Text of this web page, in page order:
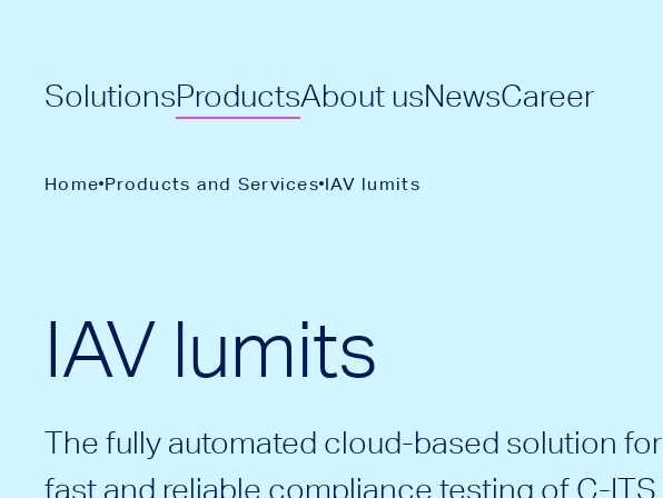
SolutionsProductsAbout usNewsCareer
Home Products and Services IAV lumits
IAV lumits
The fully automated cloud-based solution for
fast and reliable compliance testing of C-ITS